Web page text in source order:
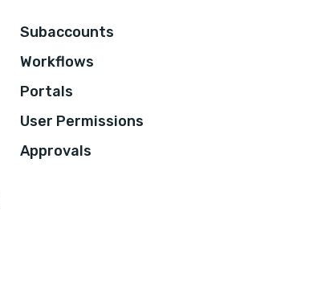
Subaccounts
Workflows
Portals
User Permissions
Approvals